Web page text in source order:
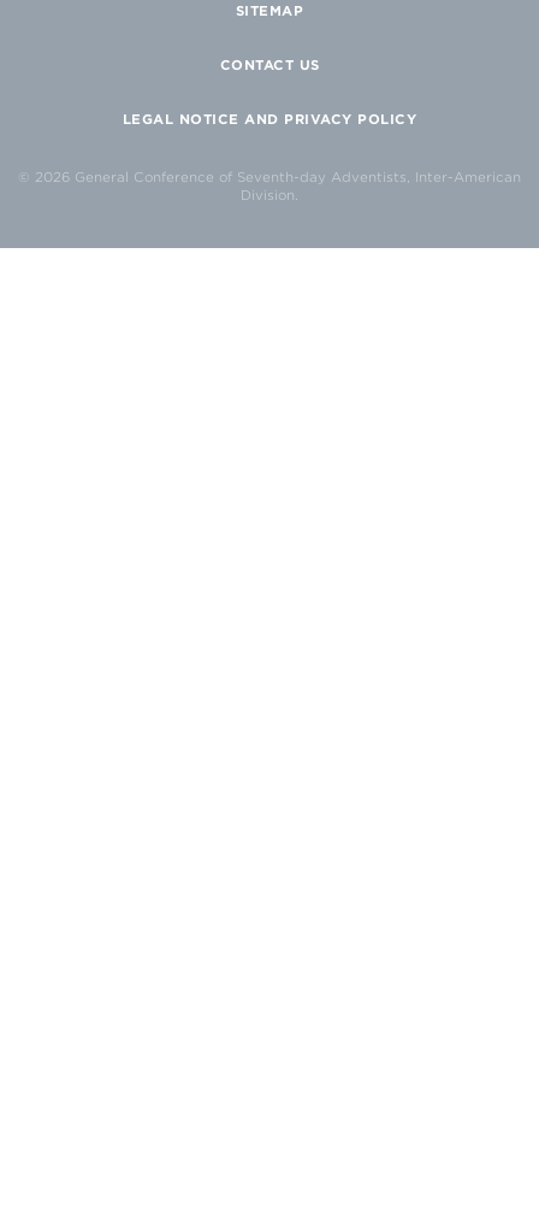
SITEMAP
CONTACT US
LEGAL NOTICE AND PRIVACY POLICY
© 2026 General Conference of Seventh-day Adventists, Inter-American
Division.